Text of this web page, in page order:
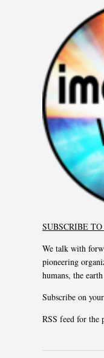
SUBSCRIBE
We talk with
pioneering
humans, the
Subscribe on
RSS feed for the